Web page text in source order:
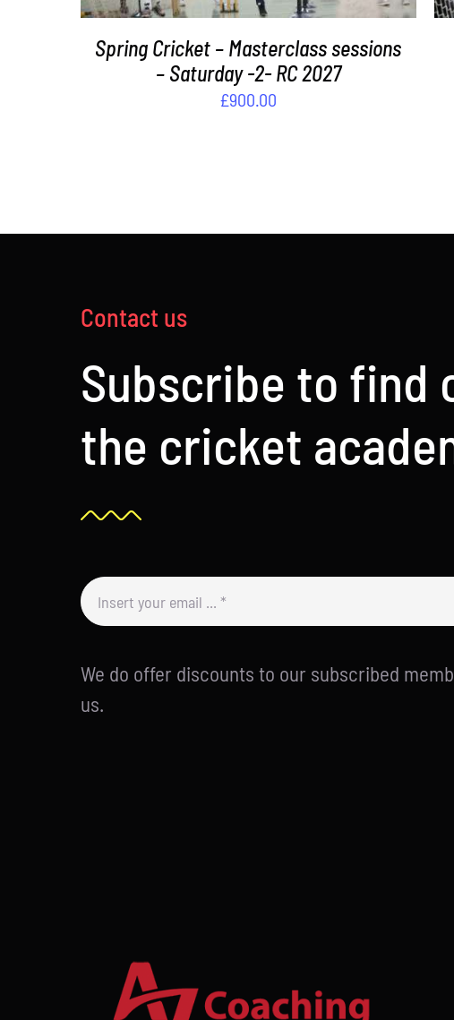
Spring Cricket – Masterclass sessions
– Saturday -2- RC 2027
£900.00
Contact us
Subscribe to find
the cricket
We do offer discounts to our subscribed
us.